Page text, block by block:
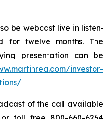
be webcast live in listen‐
for twelve months. The
presentation can be
investor-
of the call available